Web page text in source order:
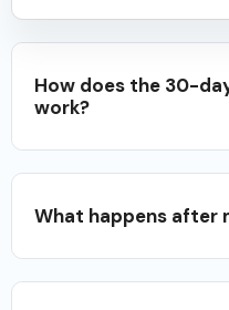
How does the 30-
work?
What happens after